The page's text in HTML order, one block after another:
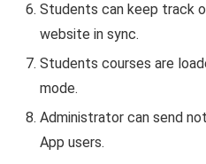
Students can keep track
website in sync.
Students courses are
mode.
Administrator can send
App users.